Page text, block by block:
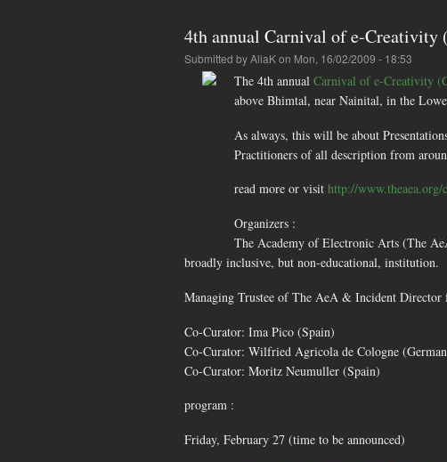
4th annual Carnival of e-Creativity
Submitted byAliaKon Mon, 16/02/2009 - 18:53
The 4th annual Carnival of e-Creativity
above Bhimtal, near Nainital, in the
As always, this will be about
Practitioners of all description from
read more or visit http://www.theaea.org/
Organizers :
The Academy of Electronic Arts (The
broadly inclusive, but non-educational, institution.
Managing Trustee of The AeA & Incident Director
Co-Curator: Ima Pico (Spain)
Co-Curator: Wilfried Agricola de Cologne
Co-Curator: Moritz Neumuller (Spain)
program :
Friday, February 27 (time to be announced)